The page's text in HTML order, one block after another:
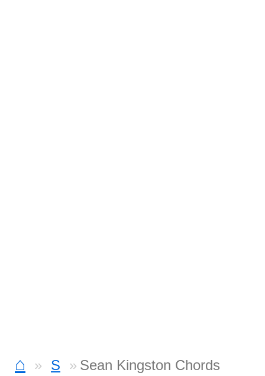
⌂ S Sean Kingston Chords